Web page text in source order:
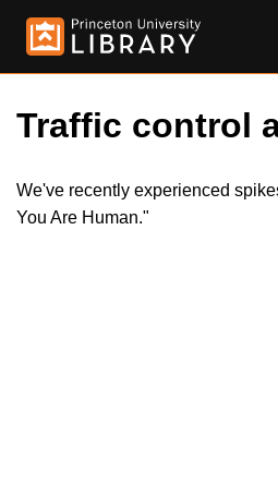
Traffic control
We've recently experienced
You Are Human."